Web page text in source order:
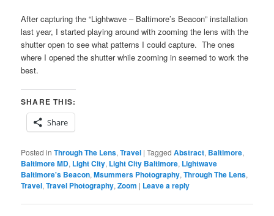
After capturing the “Lightwave – Baltimore’s Beacon” installation
last year, I started playing around with zooming the lens with the
shutter open to see what patterns I could capture. The ones
where I opened the shutter while zooming in seemed to work the
best.
SHARE THIS:
Share
Posted in Through The Lens,Travel |Tagged Abstract, Baltimore,
Baltimore MD, Light City, Light City Baltimore, Lightwave
Baltimore's Beacon,Msummers Photography,Through The Lens,
Travel,Travel Photography,Zoom | Leave a reply